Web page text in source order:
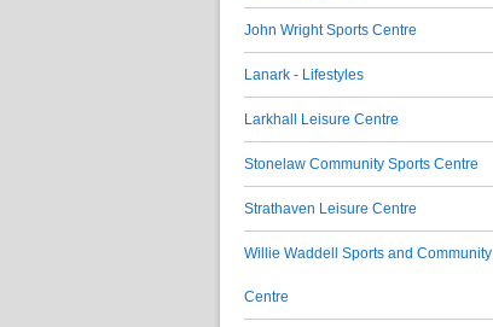
John Wright Sports Centre
Lanark - Lifestyles
Larkhall Leisure Centre
Stonelaw Community Sports Centre
Strathaven Leisure Centre
Willie Waddell Sports and Community
Centre